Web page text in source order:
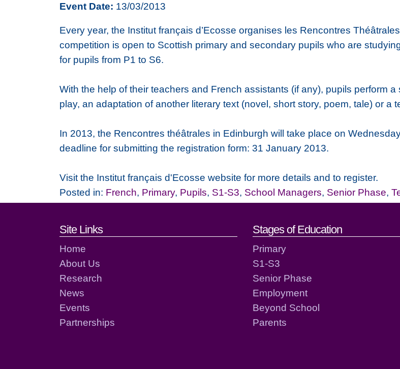
Event Date: 13/03/2013
Every year, the Institut français d’Ecosse organises les Rencontres
competition is open to Scottish primary and secondary pupils who are
for pupils from P1 to S6.
With the help of their teachers and French assistants (if any), pupils perform
play, an adaptation of another literary text (novel, short story, poem, tale) or a
In 2013, the Rencontres théâtrales in Edinburgh will take place on
deadline for submitting the registration form: 31 January 2013.
Visit the Institut français d'Ecosse website for more details and to register.
Posted in: French, Primary, Pupils, S1-S3, School Managers, Senior Phase,
Footer links and contact details
Site Links
Home
About Us
Research
News
Events
Partnerships
Stages of Education
Primary
S1-S3
Senior Phase
Employment
Beyond School
Parents